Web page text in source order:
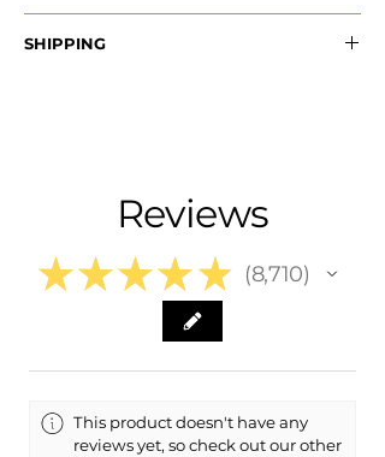
- 23450908
- 2016 Cadillac CTS
SHIPPING
Reviews
★ ★ ★ ★ ★ 8,710
8710
This product doesn't have any
reviews yet, so check out our other